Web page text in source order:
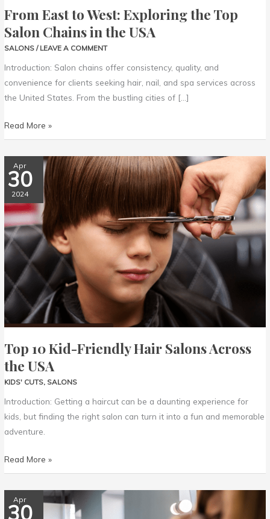
From East to West: Exploring the Top
Salon Chains in the USA
SALONS / LEAVE A COMMENT
Introduction: Salon chains offer consistency, quality, and
convenience for clients seeking hair, nail, and spa services across
the United States. From the bustling cities of […]
Read More »
Apr
30
2024
Top 10 Kid-Friendly Hair Salons Across
the USA
KIDS' CUTS, SALONS
Introduction: Getting a haircut can be a daunting experience for
kids, but finding the right salon can turn it into a fun and memorable
adventure.
Top
10
Kid-
Friendly
Hair
Salons
Across
USA
Read More »
Apr
30
Exploring
Unique